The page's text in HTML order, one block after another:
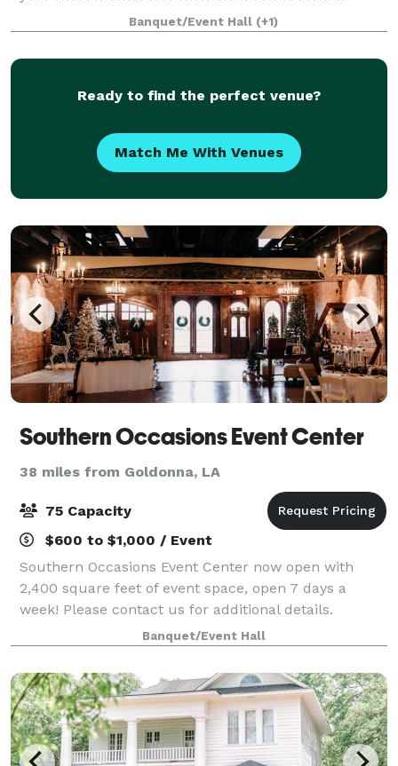
include exclusive use of the property and full
Banquet/Event Hall (+1)
Ready to find the perfect venue?
Match Me With Venues
Southern Occasions Event Center
38 miles from Goldonna, LA
75 Capacity
$600 to $1,000 / Event
Southern Occasions Event Center now open with
2,400 square feet of event space, open 7 days a
week! Please contact us for additional details.
Banquet/Event Hall